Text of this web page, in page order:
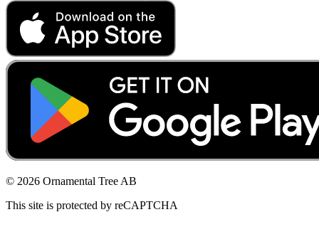
© 2026 Ornamental Tree AB
This site is protected by reCAPTCHA